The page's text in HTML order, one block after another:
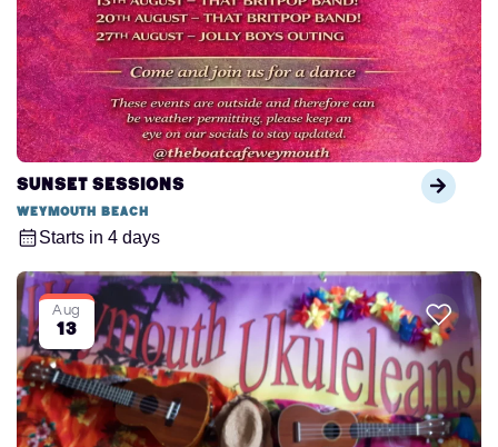
Sunset Sessions
Weymouth Beach
Starts in 4 days
Aug
13